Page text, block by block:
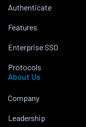
Authenticate
Features
Enterprise SSO
Protocols
About Us
Company
Leadership